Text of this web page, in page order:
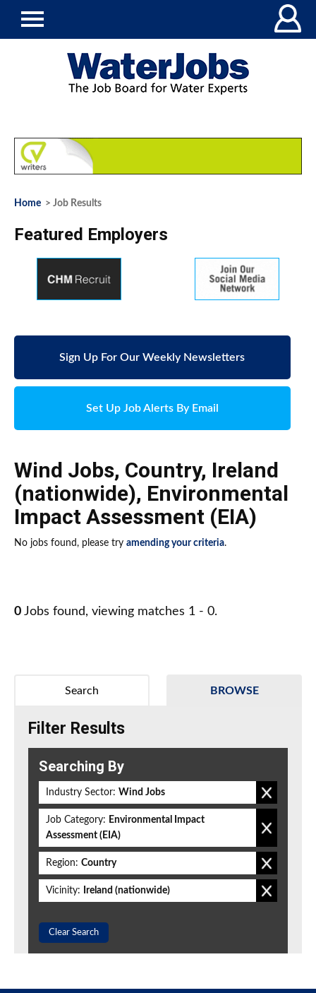
Home > Job Results
Featured Employers
Sign Up For Our Weekly Newsletters
Set Up Job Alerts By Email
Wind Jobs, Country, Ireland
(nationwide), Environmental
Impact Assessment (EIA)
No jobs found, please try amending your criteria.
0 Jobs found, viewing matches 1 - 0.
BROWSE
Search
Filter Results
Searching By
Industry Sector: Wind Jobs
Job Category: Environmental Impact
Assessment (EIA)
Region: Country
Vicinity: Ireland (nationwide)
Clear Search